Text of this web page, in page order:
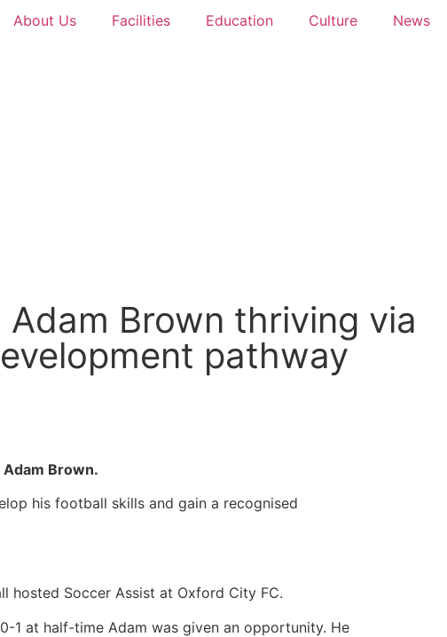
About Us Facilities Education Culture News
Brown thriving via
pathway
Brown.
his football skills and gain a recognised
hosted Soccer Assist at Oxford City FC.
1 at half-time Adam was given an opportunity. He